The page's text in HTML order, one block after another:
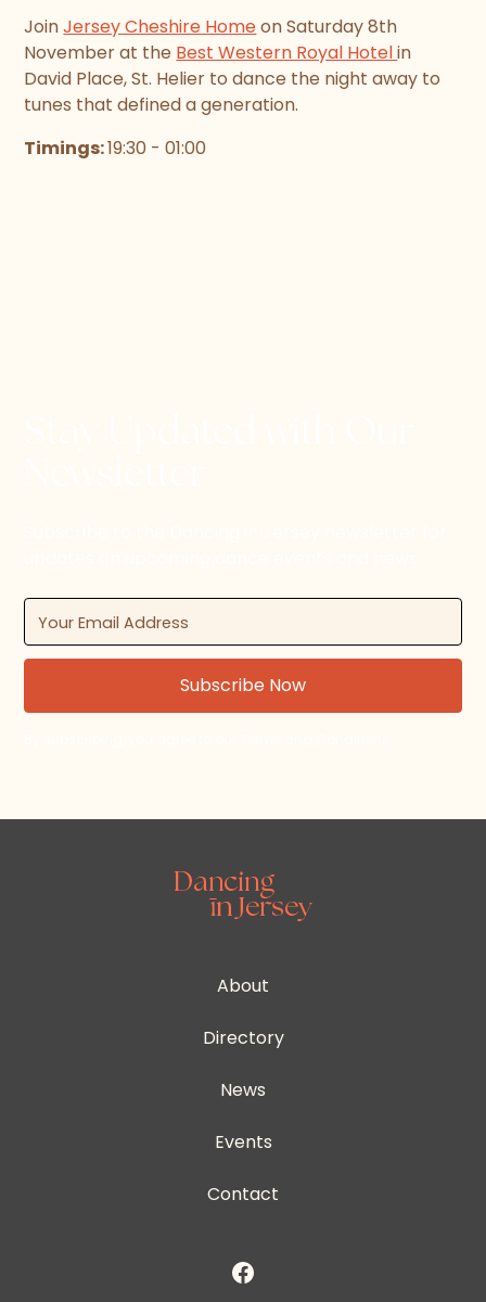
JoinJersey Cheshire Homeon Saturday 8th
November at the Best Western Royal Hotelin
David Place, St. Helier to dance the night away to
tunes that defined a generation.
Timings:19:30 - 01:00
About
Directory
News
Events
Contact